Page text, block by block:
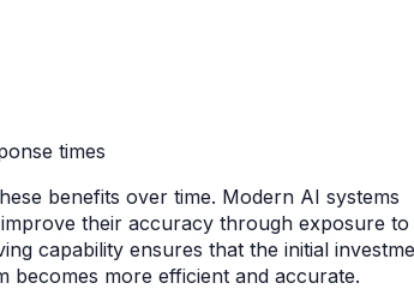
times
benefits over time. Modern AI systems
their accuracy through exposure to
capability ensures that the initial
becomes more efficient and accurate.